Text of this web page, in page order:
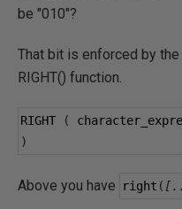
be "010"?
That bit is enforced by
RIGHT() function.
RIGHT (
)
Above you have right (